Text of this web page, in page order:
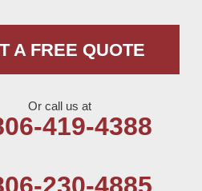
A FREE QUOTE
Or call us at
419-4388